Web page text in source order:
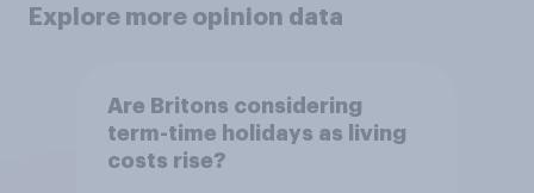
Explore more opinion data
Are Britons considering
term-time holidays as living
costs rise?